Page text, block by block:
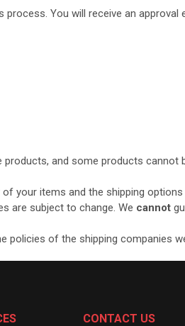
process. You will receive an
and some products cannot
your items and the shipping
are subject to change. We cannot
of the shipping companies
CONTACT US